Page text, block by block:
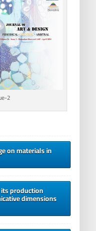
2
on materials in
production
dimensions